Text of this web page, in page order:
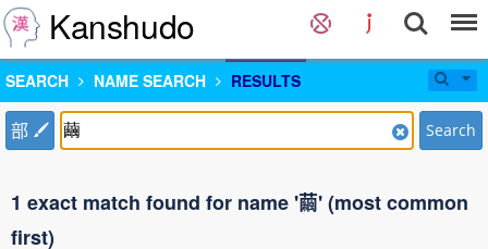
Kanshudo
SEARCH NAME SEARCH RESULTS
部 Search
1 exact match found for name '繭' (most common
first)